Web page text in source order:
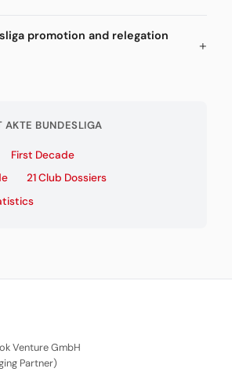
promotion and relegation
AKTE BUNDESLIGA
First Decade
21 Club Dossiers
Venture GmbH
Partner)